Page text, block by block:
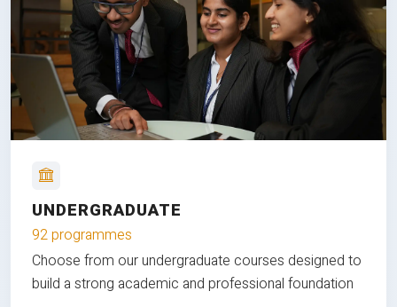
UNDERGRADUATE
92 programmes
Choose from our undergraduate courses designed to
build a strong academic and professional foundation